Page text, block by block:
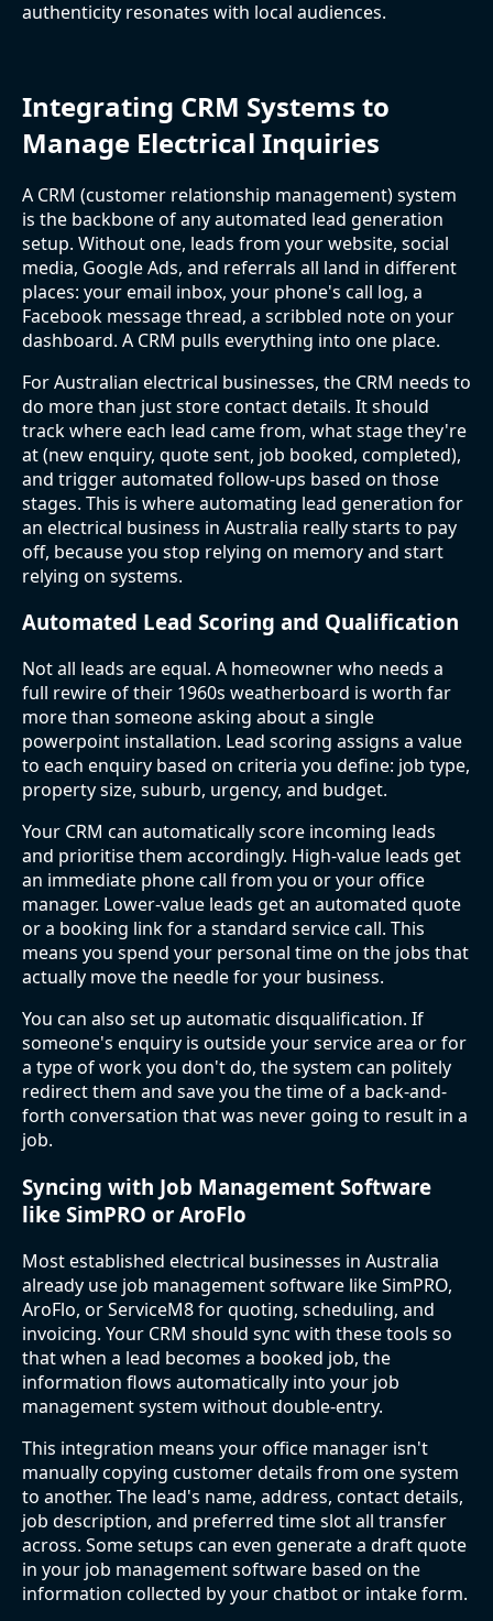
authenticity resonates with local audiences.
Integrating CRM Systems to
Manage Electrical Inquiries
A CRM (customer relationship management) system
is the backbone of any automated lead generation
setup. Without one, leads from your website, social
media, Google Ads, and referrals all land in different
places: your email inbox, your phone's call log, a
Facebook message thread, a scribbled note on your
dashboard. A CRM pulls everything into one place.
For Australian electrical businesses, the CRM needs to
do more than just store contact details. It should
track where each lead came from, what stage they're
at (new enquiry, quote sent, job booked, completed),
and trigger automated follow-ups based on those
stages. This is where automating lead generation for
an electrical business in Australia really starts to pay
off, because you stop relying on memory and start
relying on systems.
Automated Lead Scoring and Qualification
Not all leads are equal. A homeowner who needs a
full rewire of their 1960s weatherboard is worth far
more than someone asking about a single
powerpoint installation. Lead scoring assigns a value
to each enquiry based on criteria you define: job type,
property size, suburb, urgency, and budget.
Your CRM can automatically score incoming leads
and prioritise them accordingly. High-value leads get
an immediate phone call from you or your office
manager. Lower-value leads get an automated quote
or a booking link for a standard service call. This
means you spend your personal time on the jobs that
actually move the needle for your business.
You can also set up automatic disqualification. If
someone's enquiry is outside your service area or for
a type of work you don't do, the system can politely
redirect them and save you the time of a back-and-
forth conversation that was never going to result in a
job.
Syncing with Job Management Software
like SimPRO or AroFlo
Most established electrical businesses in Australia
already use job management software like SimPRO,
AroFlo, or ServiceM8 for quoting, scheduling, and
invoicing. Your CRM should sync with these tools so
that when a lead becomes a booked job, the
information flows automatically into your job
management system without double-entry.
This integration means your office manager isn't
manually copying customer details from one system
to another. The lead's name, address, contact details,
job description, and preferred time slot all transfer
across. Some setups can even generate a draft quote
in your job management software based on the
information collected by your chatbot or intake form.